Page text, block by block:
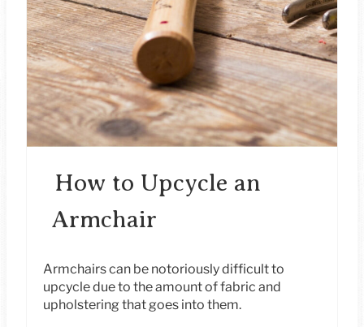
E
R
E
S
T
How to Upcycle an
Armchair
Armchairs can be notoriously difficult to
upcycle due to the amount of fabric and
upholstering that goes into them.